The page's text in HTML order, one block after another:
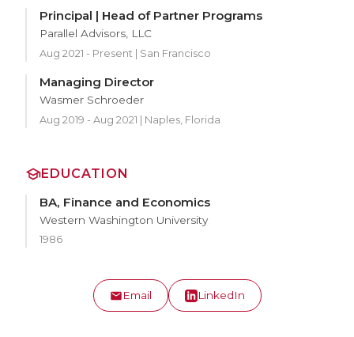
Principal | Head of Partner Programs
Parallel Advisors, LLC
Aug 2021 - Present | San Francisco
Managing Director
Wasmer Schroeder
Aug 2019 - Aug 2021 | Naples, Florida
EDUCATION
BA, Finance and Economics
Western Washington University
1986
Email LinkedIn